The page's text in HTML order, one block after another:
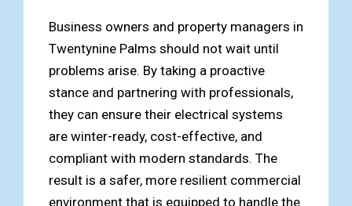
Business owners and property managers in
Twentynine Palms should not wait until
problems arise. By taking a proactive
stance and partnering with professionals,
they can ensure their electrical systems
are winter-ready, cost-effective, and
compliant with modern standards. The
result is a safer, more resilient commercial
environment that is equipped to handle the